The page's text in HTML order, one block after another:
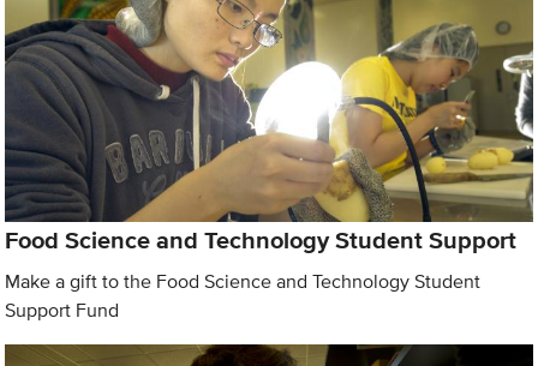
Food Science and Technology Student Support
Make a gift to the Food Science and Technology Student
Support Fund